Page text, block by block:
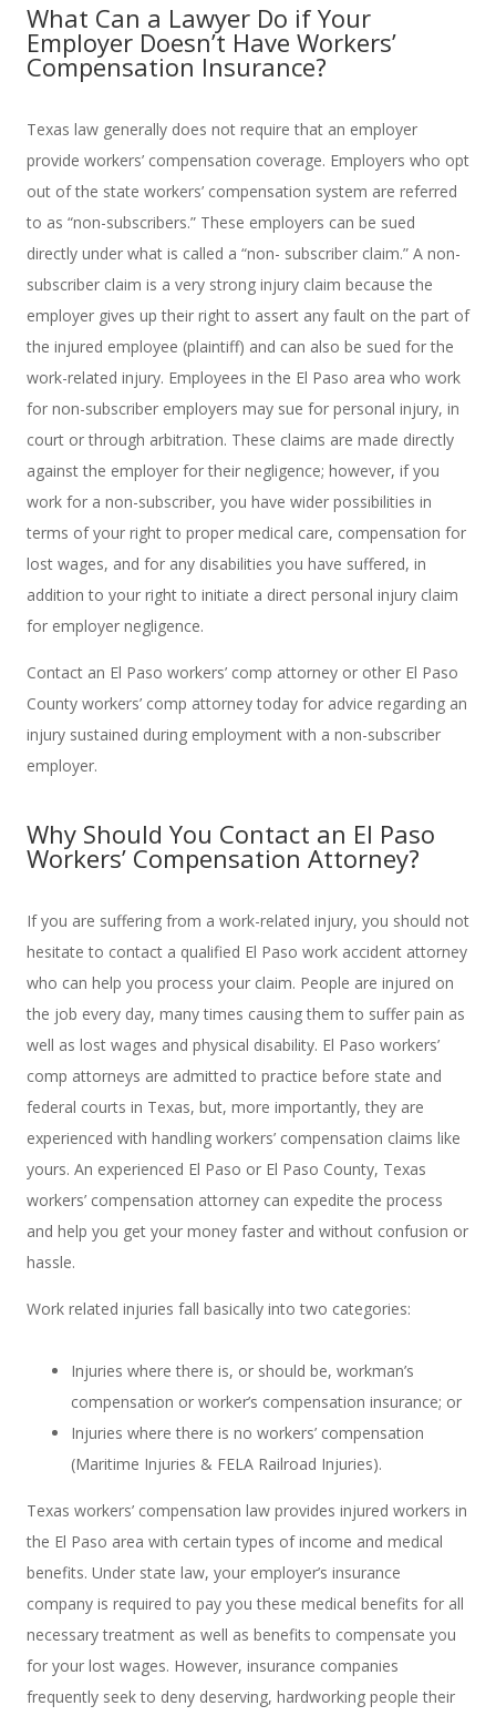
What Can a Lawyer Do if Your
Employer Doesn’t Have Workers’
Compensation Insurance?
Texas law generally does not require that an employer
provide workers’ compensation coverage. Employers who opt
out of the state workers’ compensation system are referred
to as “non-subscribers.” These employers can be sued
directly under what is called a “non- subscriber claim.” A non-
subscriber claim is a very strong injury claim because the
employer gives up their right to assert any fault on the part of
the injured employee (plaintiff) and can also be sued for the
work-related injury. Employees in the El Paso area who work
for non-subscriber employers may sue for personal injury, in
court or through arbitration. These claims are made directly
against the employer for their negligence; however, if you
work for a non-subscriber, you have wider possibilities in
terms of your right to proper medical care, compensation for
lost wages, and for any disabilities you have suffered, in
addition to your right to initiate a direct personal injury claim
for employer negligence.
Contact an El Paso workers’ comp attorney or other El Paso
County workers’ comp attorney today for advice regarding an
injury sustained during employment with a non-subscriber
employer.
Why Should You Contact an El Paso
Workers’ Compensation Attorney?
If you are suffering from a work-related injury, you should not
hesitate to contact a qualified El Paso work accident attorney
who can help you process your claim. People are injured on
the job every day, many times causing them to suffer pain as
well as lost wages and physical disability. El Paso workers’
comp attorneys are admitted to practice before state and
federal courts in Texas, but, more importantly, they are
experienced with handling workers’ compensation claims like
yours. An experienced El Paso or El Paso County, Texas
workers’ compensation attorney can expedite the process
and help you get your money faster and without confusion or
hassle.
Work related injuries fall basically into two categories:
Injuries where there is, or should be, workman’s
compensation or worker’s compensation insurance; or
Injuries where there is no workers’ compensation
(Maritime Injuries & FELA Railroad Injuries).
Texas workers’ compensation law provides injured workers in
the El Paso area with certain types of income and medical
benefits. Under state law, your employer’s insurance
company is required to pay you these medical benefits for all
necessary treatment as well as benefits to compensate you
for your lost wages. However, insurance companies
frequently seek to deny deserving, hardworking people their